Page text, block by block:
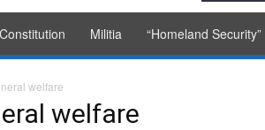
Militia “Homeland Security”
welfare
welfare